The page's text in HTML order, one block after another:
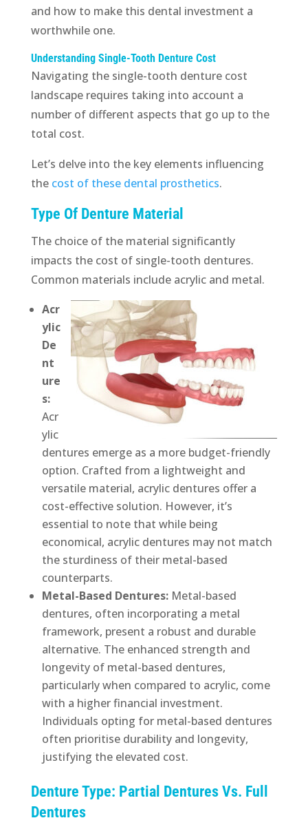
and how to make this dental investment a
worthwhile one.
Understanding Single-Tooth Denture Cost
Navigating the single-tooth denture cost
landscape requires taking into account a
number of different aspects that go up to the
total cost.
Let’s delve into the key elements influencing
the cost of these dental prosthetics.
Type Of Denture Material
The choice of the material significantly
impacts the cost of single-tooth dentures.
Common materials include acrylic and metal.
Acr
ylic
De
nt
ure
s:
Acr
ylic
dentures emerge as a more budget-friendly
option. Crafted from a lightweight and
versatile material, acrylic dentures offer a
cost-effective solution. However, it’s
essential to note that while being
economical, acrylic dentures may not match
the sturdiness of their metal-based
counterparts.
Metal-Based Dentures: Metal-based
dentures, often incorporating a metal
framework, present a robust and durable
alternative. The enhanced strength and
longevity of metal-based dentures,
particularly when compared to acrylic, come
with a higher financial investment.
Individuals opting for metal-based dentures
often prioritise durability and longevity,
justifying the elevated cost.
Denture Type: Partial Dentures Vs. Full
Dentures